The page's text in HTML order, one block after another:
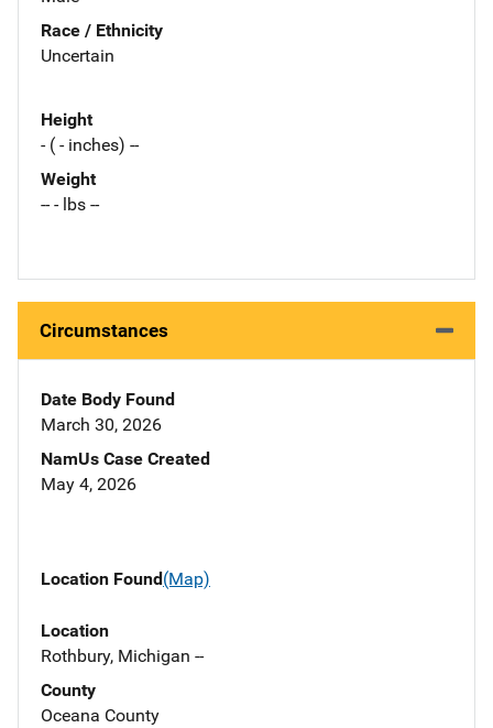
Race / Ethnicity
Uncertain
Height
- ( - inches) --
Weight
-- - lbs --
Circumstances
Date Body Found
March 30, 2026
NamUs Case Created
May 4, 2026
Location Found(Map)
Location
Rothbury, Michigan --
County
Oceana County